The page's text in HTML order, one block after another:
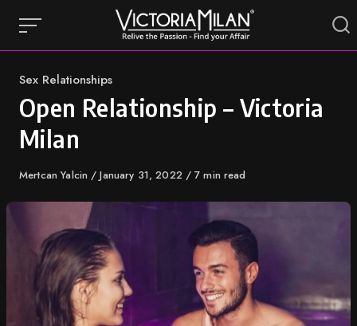
content
Category
Sex Relationships
Open Relationship – Victoria
Milan
Author
Mertcan Yalcin
Published
January 31, 2022 7 min read